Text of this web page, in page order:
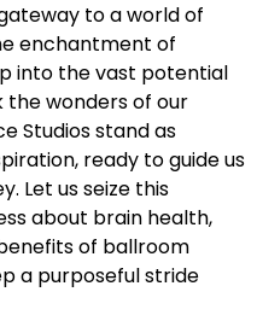
to a world of
enchantment of
into the vast potential
wonders of our
Studios stand as
ready to guide us
Let us seize this
about brain health,
of ballroom
a purposeful stride